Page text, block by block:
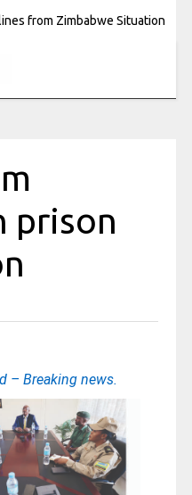
from Zimbabwe Situation
prison
– Breaking news.